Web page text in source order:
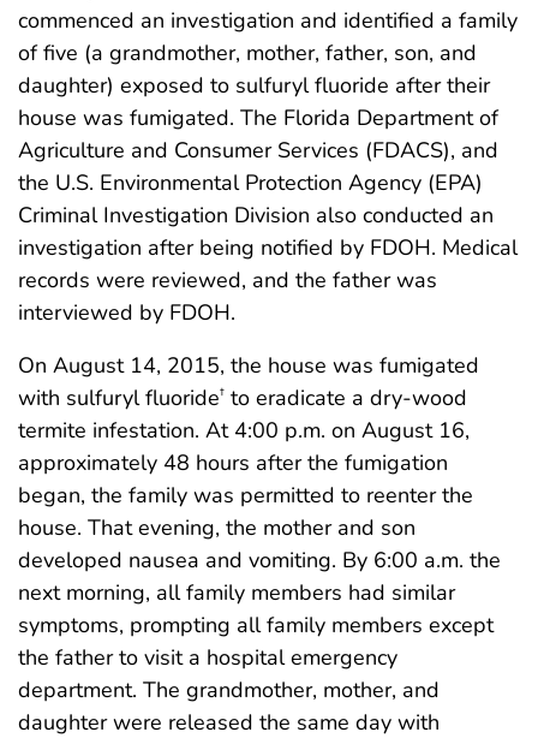
commenced an investigation and identified a family
of five (a grandmother, mother, father, son, and
daughter) exposed to sulfuryl fluoride after their
house was fumigated. The Florida Department of
Agriculture and Consumer Services (FDACS), and
the U.S. Environmental Protection Agency (EPA)
Criminal Investigation Division also conducted an
investigation after being notified by FDOH. Medical
records were reviewed, and the father was
interviewed by FDOH.
On August 14, 2015, the house was fumigated
with sulfuryl fluoride† to eradicate a dry-wood
termite infestation. At 4:00 p.m. on August 16,
approximately 48 hours after the fumigation
began, the family was permitted to reenter the
house. That evening, the mother and son
developed nausea and vomiting. By 6:00 a.m. the
next morning, all family members had similar
symptoms, prompting all family members except
the father to visit a hospital emergency
department. The grandmother, mother, and
daughter were released the same day with